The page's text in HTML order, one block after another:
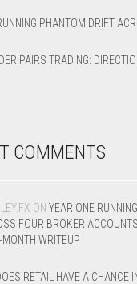
COMMENTS
ON YEAR ONE
FOUR BROKER
WRITEUP
RETAIL HAVE A CHANCE